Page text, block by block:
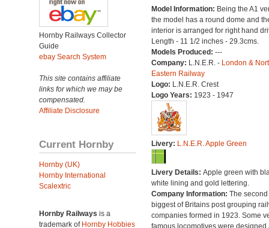
Hornby Railways Collector
Guide
ebay Search System
This site contains affiliate
links for which we may be
compensated.
Affiliate Disclosure
Current Hornby
Hornby (UK)
Hornby International
Scalextric
Hornby Railways is a
trademark of Hornby Hobbies
Model Information: Being the A1
the model has a round dome and
interior is arranged for right hand
Length - 11 1/2 inches - 29.3cms.
Models Produced: ---
Company: L.N.E.R. - London &
Eastern Railway
Logo: L.N.E.R. Crest
Logo Years: 1923 - 1947
Livery: L.N.E.R. Apple Green
Livery Details: Apple green with
white lining and gold lettering.
Company Information: The second
biggest of Britains post grouping
companies formed in 1923. Some
famous locomotives were designed